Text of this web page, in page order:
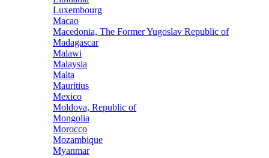
Luxembourg
Macao
Macedonia, The Former Yugoslav Republic of
Madagascar
Malawi
Malaysia
Malta
Mauritius
Mexico
Moldova, Republic of
Mongolia
Morocco
Mozambique
Myanmar